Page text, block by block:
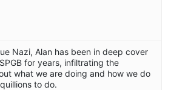
Nazi, Alan has been in deep cover
for years, infiltrating the
what we are doing and how we do
to do.